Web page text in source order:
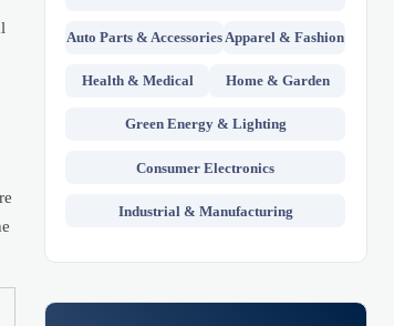
Auto Parts & AccessoriesApparel & Fashion
Health & Medical Home & Garden
Green Energy & Lighting
Consumer Electronics
Industrial & Manufacturing